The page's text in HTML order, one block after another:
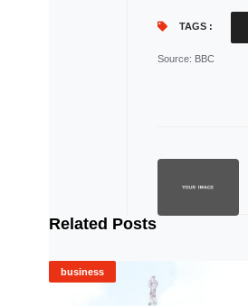
TAGS :
Source: BBC
Related Posts
business